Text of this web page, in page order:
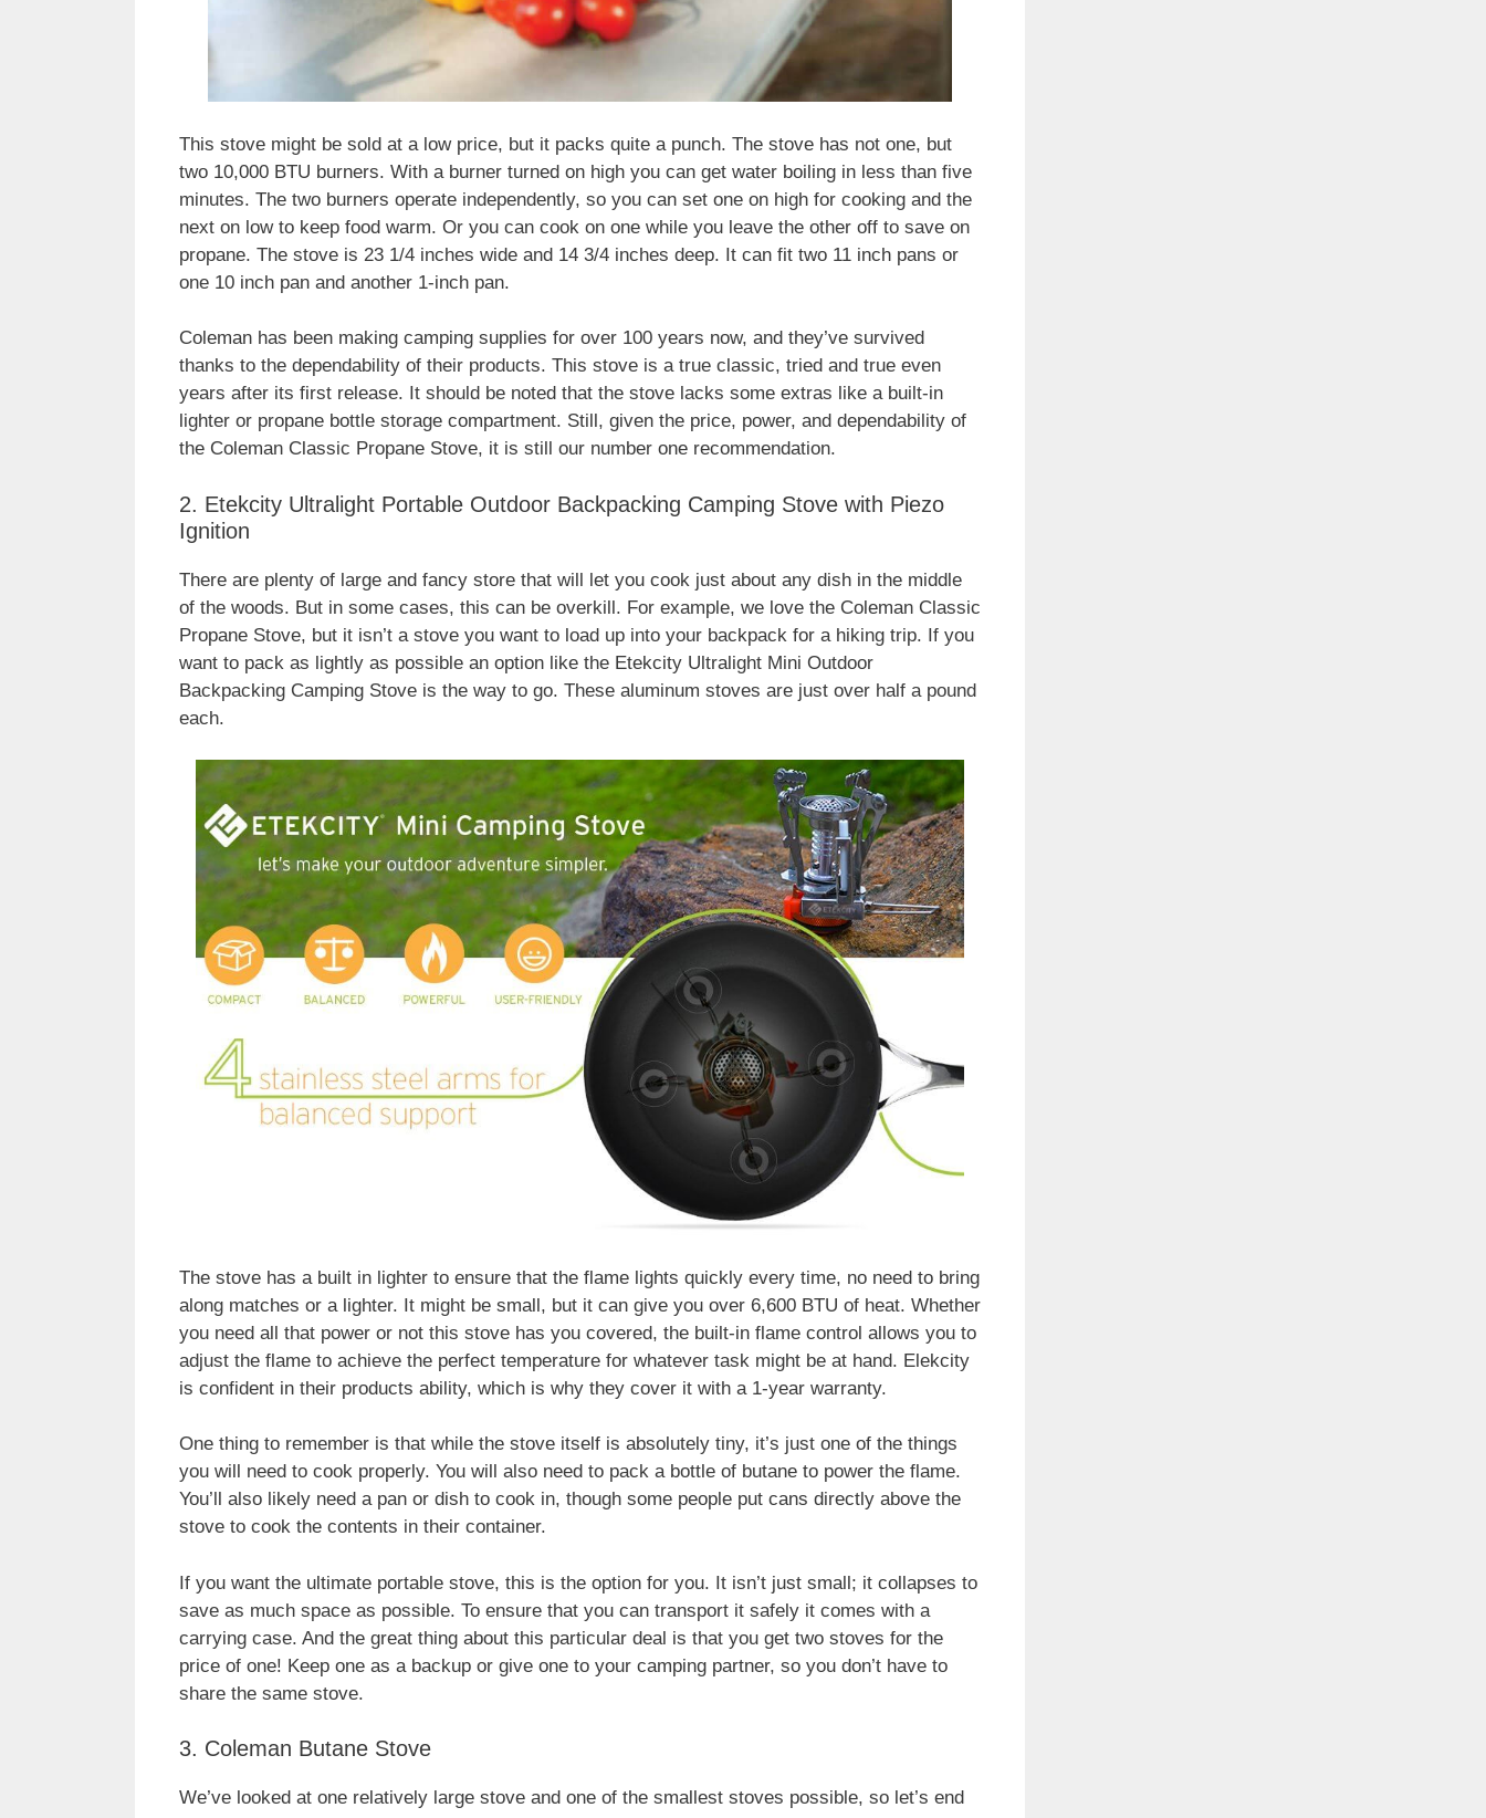
This stove might be sold at a low price, but it packs quite a punch. The stove has not one, but
two 10,000 BTU burners. With a burner turned on high you can get water boiling in less than five
minutes. The two burners operate independently, so you can set one on high for cooking and the
next on low to keep food warm. Or you can cook on one while you leave the other off to save on
propane. The stove is 23 1/4 inches wide and 14 3/4 inches deep. It can fit two 11 inch pans or
one 10 inch pan and another 1-inch pan.
Coleman has been making camping supplies for over 100 years now, and they’ve survived
thanks to the dependability of their products. This stove is a true classic, tried and true even
years after its first release. It should be noted that the stove lacks some extras like a built-in
lighter or propane bottle storage compartment. Still, given the price, power, and dependability of
the Coleman Classic Propane Stove, it is still our number one recommendation.
2. Etekcity Ultralight Portable Outdoor Backpacking Camping Stove with Piezo
Ignition
There are plenty of large and fancy store that will let you cook just about any dish in the middle
of the woods. But in some cases, this can be overkill. For example, we love the Coleman Classic
Propane Stove, but it isn’t a stove you want to load up into your backpack for a hiking trip. If you
want to pack as lightly as possible an option like the Etekcity Ultralight Mini Outdoor
Backpacking Camping Stove is the way to go. These aluminum stoves are just over half a pound
each.
The stove has a built in lighter to ensure that the flame lights quickly every time, no need to bring
along matches or a lighter. It might be small, but it can give you over 6,600 BTU of heat. Whether
you need all that power or not this stove has you covered, the built-in flame control allows you to
adjust the flame to achieve the perfect temperature for whatever task might be at hand. Elekcity
is confident in their products ability, which is why they cover it with a 1-year warranty.
One thing to remember is that while the stove itself is absolutely tiny, it’s just one of the things
you will need to cook properly. You will also need to pack a bottle of butane to power the flame.
You’ll also likely need a pan or dish to cook in, though some people put cans directly above the
stove to cook the contents in their container.
If you want the ultimate portable stove, this is the option for you. It isn’t just small; it collapses to
save as much space as possible. To ensure that you can transport it safely it comes with a
carrying case. And the great thing about this particular deal is that you get two stoves for the
price of one! Keep one as a backup or give one to your camping partner, so you don’t have to
share the same stove.
3. Coleman Butane Stove
We’ve looked at one relatively large stove and one of the smallest stoves possible, so let’s end